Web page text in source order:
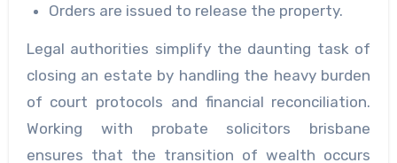
Orders are issued to release the property.
Legal authorities simplify the daunting task of
closing an estate by handling the heavy burden
of court protocols and financial reconciliation.
Working with probate solicitors brisbane
ensures that the transition of wealth occurs